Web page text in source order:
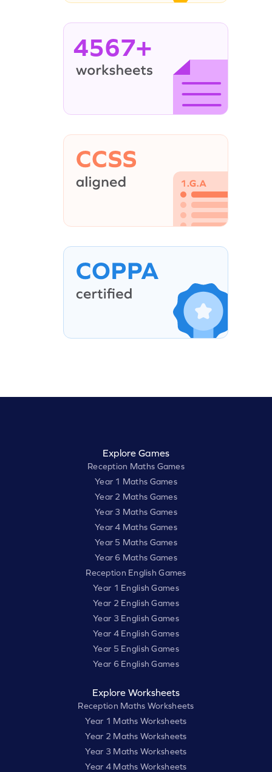
4567+
Explore Games
Reception Maths Games
Year 1 Maths Games
Year 2 Maths Games
Year 3 Maths Games
Year 4 Maths Games
Year 5 Maths Games
Year 6 Maths Games
Reception English Games
Year 1 English Games
Year 2 English Games
Year 3 English Games
Year 4 English Games
Year 5 English Games
Year 6 English Games
Explore Worksheets
Reception Maths Worksheets
Year 1 Maths Worksheets
Year 2 Maths Worksheets
Year 3 Maths Worksheets
Year 4 Maths Worksheets